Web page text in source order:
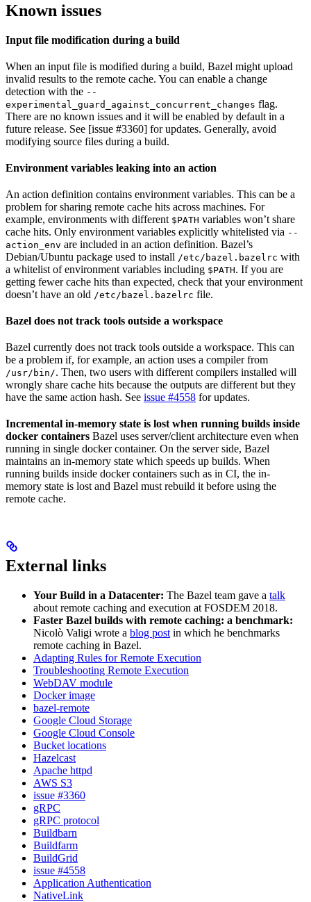
Known issues
Input file modification during a build
When an input file is modified during a build, Bazel might upload
invalid results to the remote cache. You can enable a change
detection with the --
experimental_guard_against_concurrent_changes flag.
There are no known issues and it will be enabled by default in a
future release. See [issue #3360] for updates. Generally, avoid
modifying source files during a build.
Environment variables leaking into an action
An action definition contains environment variables. This can be a
problem for sharing remote cache hits across machines. For
example, environments with different $PATH variables won’t share
cache hits. Only environment variables explicitly whitelisted via --
action_env are included in an action definition. Bazel’s
Debian/Ubuntu package used to install /etc/bazel.bazelrc with
a whitelist of environment variables including $PATH. If you are
getting fewer cache hits than expected, check that your environment
doesn’t have an old /etc/bazel.bazelrc file.
Bazel does not track tools outside a workspace
Bazel currently does not track tools outside a workspace. This can
be a problem if, for example, an action uses a compiler from
/usr/bin/. Then, two users with different compilers installed will
wrongly share cache hits because the outputs are different but they
have the same action hash. See issue #4558 for updates.
Incremental in-memory state is lost when running builds inside
docker containers Bazel uses server/client architecture even when
running in single docker container. On the server side, Bazel
maintains an in-memory state which speeds up builds. When
running builds inside docker containers such as in CI, the in-
memory state is lost and Bazel must rebuild it before using the
remote cache.
External links
Your Build in a Datacenter: The Bazel team gave a talk
about remote caching and execution at FOSDEM 2018.
Faster Bazel builds with remote caching: a benchmark:
Nicolò Valigi wrote a blog post in which he benchmarks
remote caching in Bazel.
Adapting Rules for Remote Execution
Troubleshooting Remote Execution
WebDAV module
Docker image
bazel-remote
Google Cloud Storage
Google Cloud Console
Bucket locations
Hazelcast
Apache httpd
AWS S3
issue #3360
gRPC
gRPC protocol
Buildbarn
Buildfarm
BuildGrid
issue #4558
Application Authentication
NativeLink